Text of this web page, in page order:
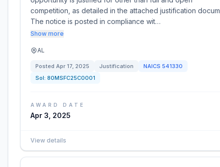
competition, as detailed in the attached justification
The notice is posted in compliance wit…
Show more
AL
Posted Apr 17, 2025 Justification NAICS 541330
Sol: 80MSFC25C0001
AWARD DATE
Apr 3, 2025
View details